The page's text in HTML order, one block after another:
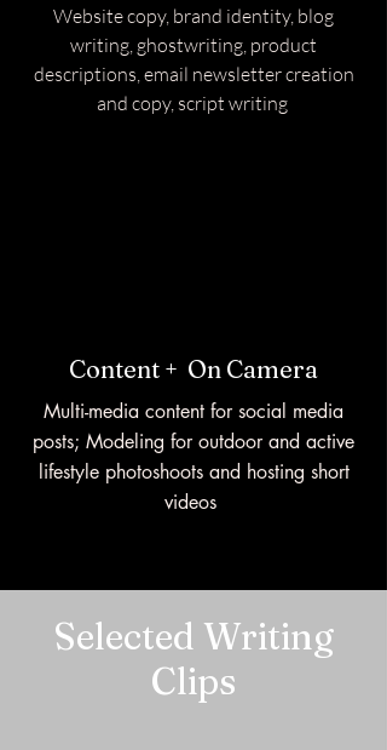
Website copy, brand identity, blog
writing, ghostwriting, product
descriptions, email newsletter creation
and copy, script writing
Content + On Camera
Multi-media content for social media
posts; Modeling for outdoor and active
lifestyle photoshoots and hosting short
videos
Selected Writing
Clips